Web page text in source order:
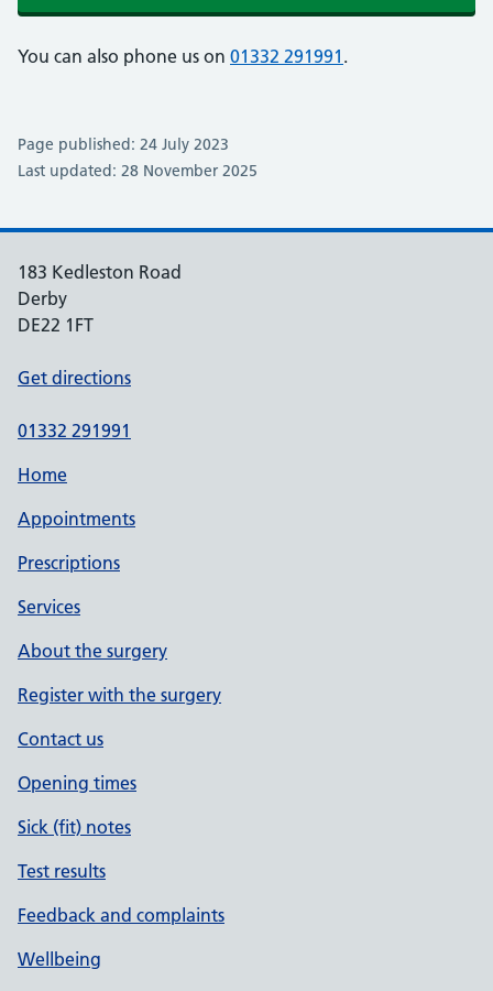
You can also phone us on 01332 291991 .
Page published: 24 July 2023
Last updated: 28 November 2025
183 Kedleston Road
Derby
DE22 1FT
Get directions
01332 291991
Home
Appointments
Prescriptions
Services
About the surgery
Register with the surgery
Contact us
Opening times
Sick (fit) notes
Test results
Feedback and complaints
Wellbeing